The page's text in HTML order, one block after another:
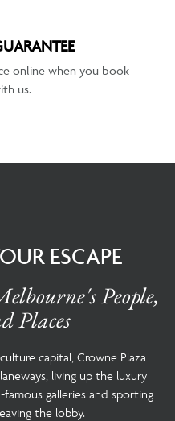
online when you book
us.
ESCAPE
People,
Places
capital, Crowne Plaza
living up the luxury
galleries and sporting
the lobby.